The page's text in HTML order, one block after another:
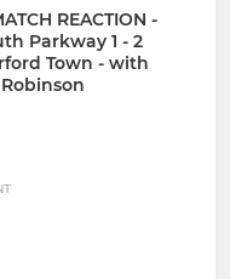
REACTION -
Parkway 1 - 2
Town - with